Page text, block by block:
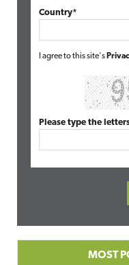
Country*
I agree to this site's
Please type the
MOST